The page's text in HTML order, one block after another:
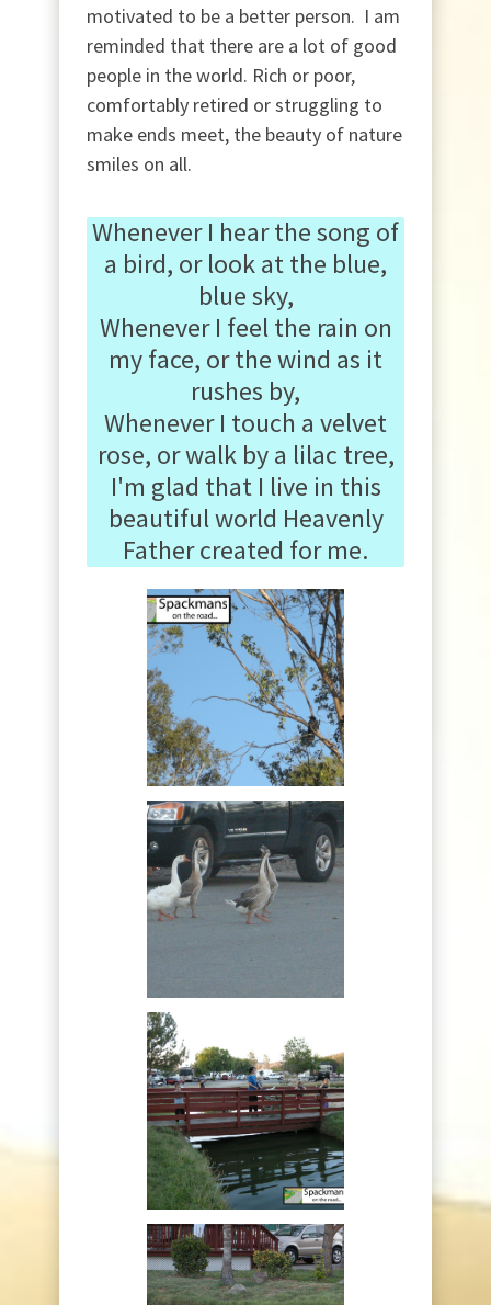
motivated to be a better person. I am
reminded that there are a lot of good
people in the world. Rich or poor,
comfortably retired or struggling to
make ends meet, the beauty of nature
smiles on all.
Whenever I hear the song of
a bird, or look at the blue,
blue sky,
Whenever I feel the rain on
my face, or the wind as it
rushes by,
Whenever I touch a velvet
rose, or walk by a lilac tree,
I'm glad that I live in this
beautiful world Heavenly
Father created for me.